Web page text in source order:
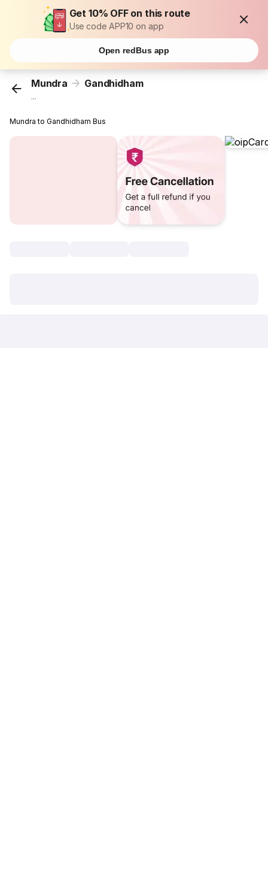
Get 10% OFF on this route
Use code APP10 on app
Open redBus app
Mundra Gandhidham
...
Mundra to Gandhidham Bus